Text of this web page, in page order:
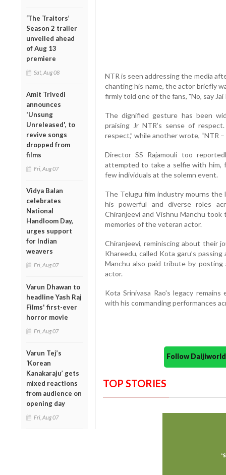
‘The Traitors’
Season 2 trailer
unveiled ahead
of Aug 13
premiere
Sat, Aug 08
Amit Trivedi
announces
'Unsung
Unreleased', to
revive songs
dropped from
films
Fri, Aug 07
Vidya Balan
celebrates
National
Handloom Day,
urges support
for Indian
weavers
Fri, Aug 07
Varun Dhawan to
headline Yash Raj
Films' first-ever
horror movie
Fri, Aug 07
Varun Tej’s
‘Korean
Kanakaraju’ gets
mixed reactions
from audience on
opening day
Fri, Aug 07
NTR is seen addressing the media
chanting his name, the actor briefly
firmly told one of the fans, "No, say Jai
The dignified gesture has been
praising Jr NTR’s sense of
respect,” while another wrote, “NTR
Director SS Rajamouli too
attempted to take a selfie with him,
few individuals at the solemn event.
The Telugu film industry mourns the
his powerful and diverse roles
Chiranjeevi and Vishnu Manchu
memories of the veteran actor.
Chiranjeevi, reminiscing about their
Khareedu, called Kota garu’s
Manchu also paid tribute by
actor.
Kota Srinivasa Rao's legacy
with his commanding performances
Follow
TOP STORIES